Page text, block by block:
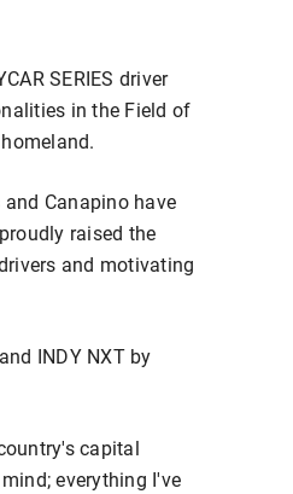
SERIES driver
in the Field of
Canapino have
raised the
and motivating
INDY NXT by
capital
everything I've